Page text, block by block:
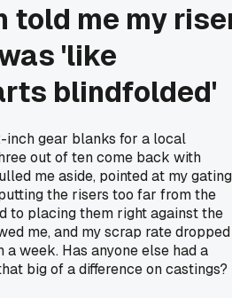
told me my
'like
blindfolded'
inch gear blanks for a local
out of ten come back with
me aside, pointed at my gating
the risers too far from the
to placing them right against the
me, and my scrap rate dropped
week. Has anyone else had a
big of a difference on castings?